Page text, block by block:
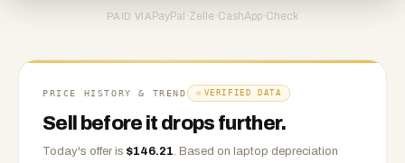
PAID VIA PayPal ·Zelle ·CashApp·Check
PRICE HISTORY & TREND VERIFIED DATA
Sell before it drops further.
Today's offer is $146.21. Based on laptop depreciation